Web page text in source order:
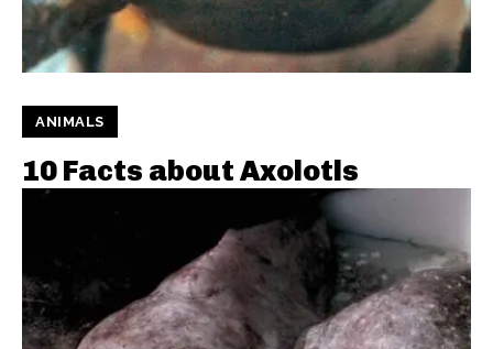
ANIMALS
10 Facts about Axolotls